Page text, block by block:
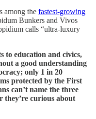
among the fastest-growing
Bunkers and Vivos
calls “ultra-luxury
to education and civics,
a good understanding
only 1 in 20
protected by the First
can’t name the three
they’re curious about